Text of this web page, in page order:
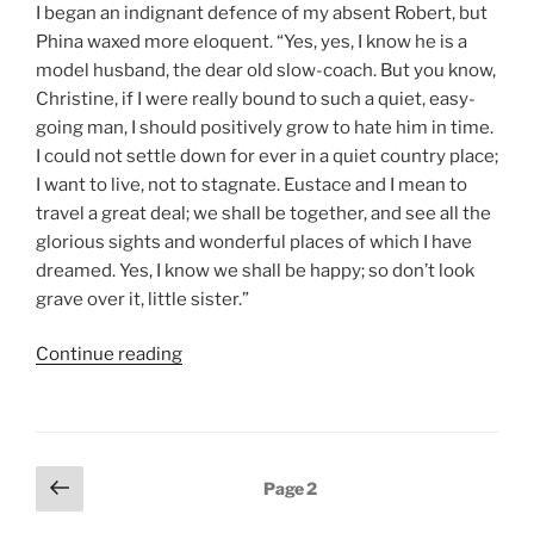
I began an indignant defence of my absent Robert, but
Phina waxed more eloquent. “Yes, yes, I know he is a
model husband, the dear old slow-coach. But you know,
Christine, if I were really bound to such a quiet, easy-
going man, I should positively grow to hate him in time.
I could not settle down for ever in a quiet country place;
I want to live, not to stagnate. Eustace and I mean to
travel a great deal; we shall be together, and see all the
glorious sights and wonderful places of which I have
dreamed. Yes, I know we shall be happy; so don’t look
grave over it, little sister.”
Continue reading“Gothic
Posts
pagination
Previous
page
Page2